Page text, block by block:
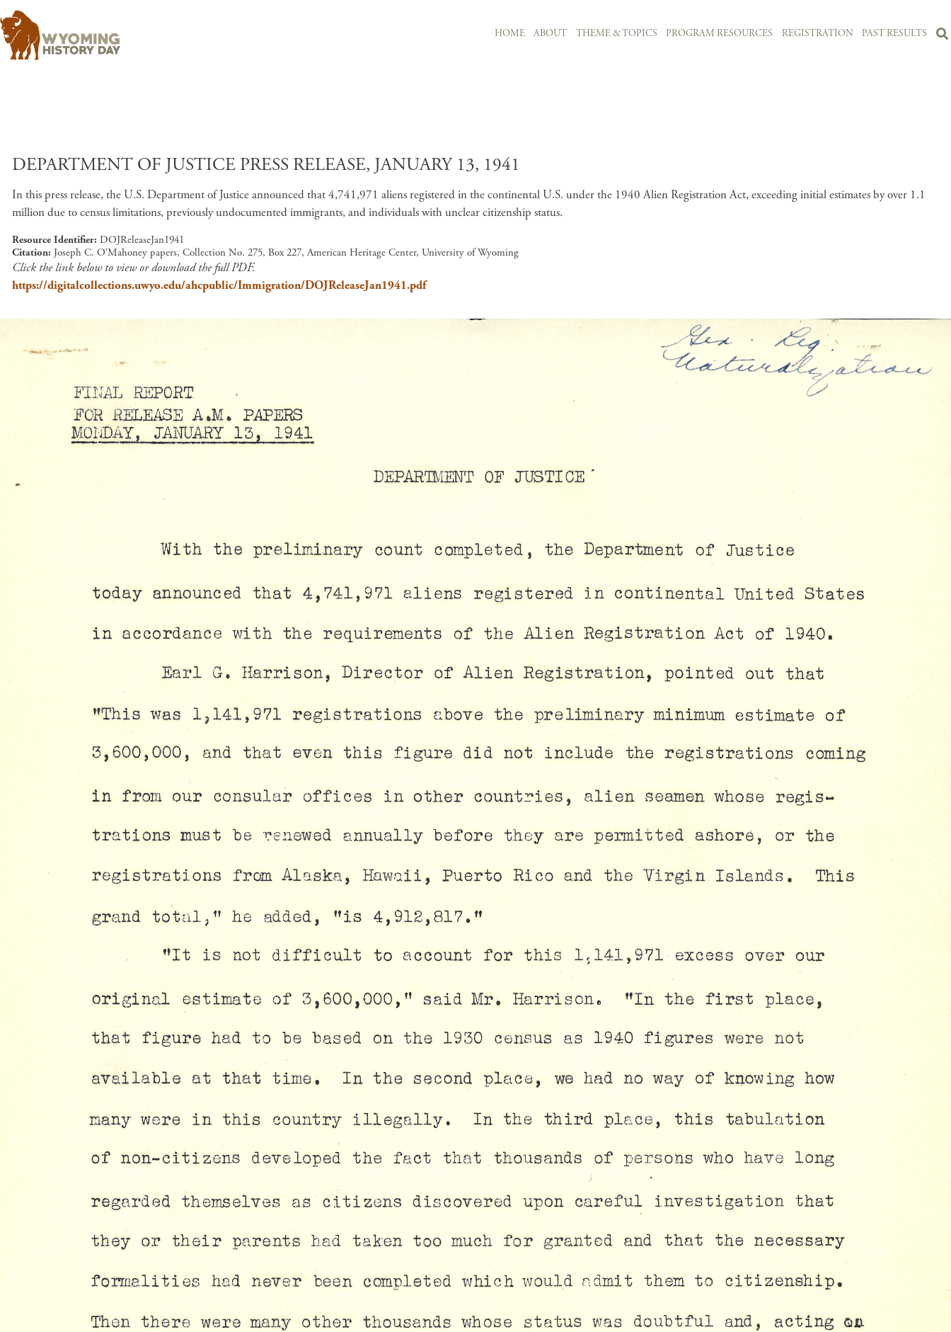
HOME ABOUT THEME & TOPICS PROGRAM RESOURCES REGISTRATION PAST RESULTS
DEPARTMENT OF JUSTICE PRESS RELEASE, JANUARY 13, 1941
In this press release, the U.S. Department of Justice announced that 4,741,971 aliens registered in the continental U.S. under the 1940 Alien Registration Act, exceeding initial estimates by over 1.1
million due to census limitations, previously undocumented immigrants, and individuals with unclear citizenship status.
Resource Identifier DOJReleaseJan1941
Citation Joseph C. O'Mahoney papers, Collection No. 275, Box 227, American Heritage Center, University of Wyoming
Click the link below to view or download the full PDF.
https://digitalcollections.uwyo.edu/ahcpublic/Immigration/DOJReleaseJan1941.pdf